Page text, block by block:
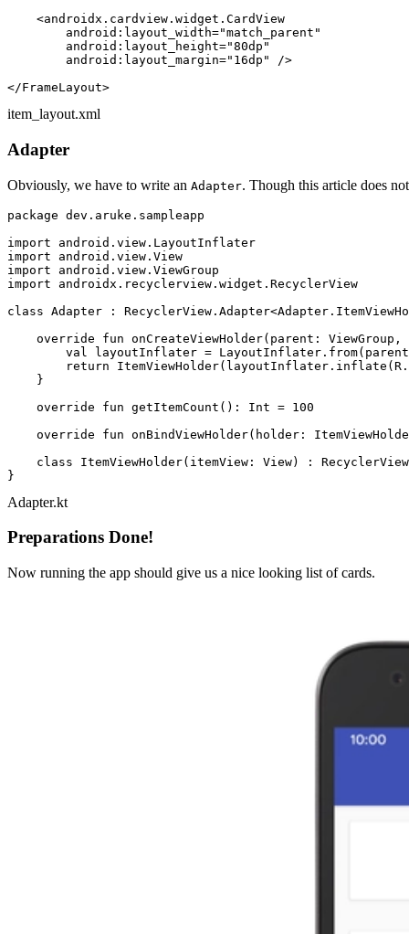
<androidx.cardview.widget.CardView
android:layout_width="match_parent"
android:layout_height="80dp"
android:layout_margin="16dp"
/>
</FrameLayout>
item_layout.xml
Adapter
Obviously, we have to write an Adapter. Though this article does
package dev.aruke.sampleapp
import
import
import
import androidx.recyclerview.widget.RecyclerView
class Adapter : RecyclerView.Adapter<
override
fun onCreateViewHolder(parent: ViewGroup ,
val
layoutInflater =
return
    }
override
fun getItemCount () : Int = 100
override
fun onBindViewHolder(holder:
class
ItemViewHolder(itemView: View) :
Adapter.kt
Preparations Done!
Now running the app should give us a nice looking list of cards.